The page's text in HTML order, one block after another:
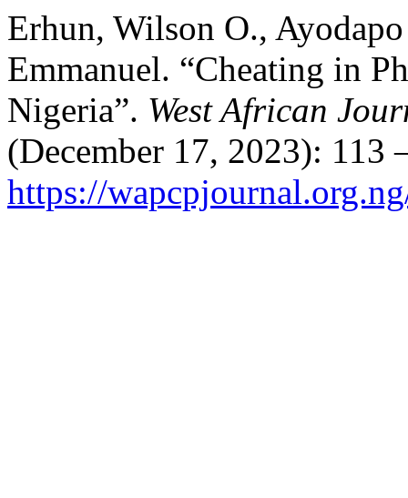
Erhun, Wilson O.,
Emmanuel. “Cheating in
Nigeria”. West African
(December 17, 2023): 113
https://